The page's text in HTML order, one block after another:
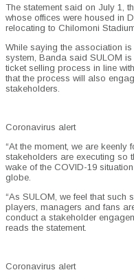
The statement said on July 1,
whose offices were housed in
relocating to Chilomoni
While saying the association
system, Banda said SULOM
ticket selling process in line
that the process will also
stakeholders.
Coronavirus alert
“At the moment, we are
stakeholders are executing so
wake of the COVID-19
globe.
“As SULOM, we feel that such
players, managers and fans
conduct a stakeholder
reads the statement.
Coronavirus alert